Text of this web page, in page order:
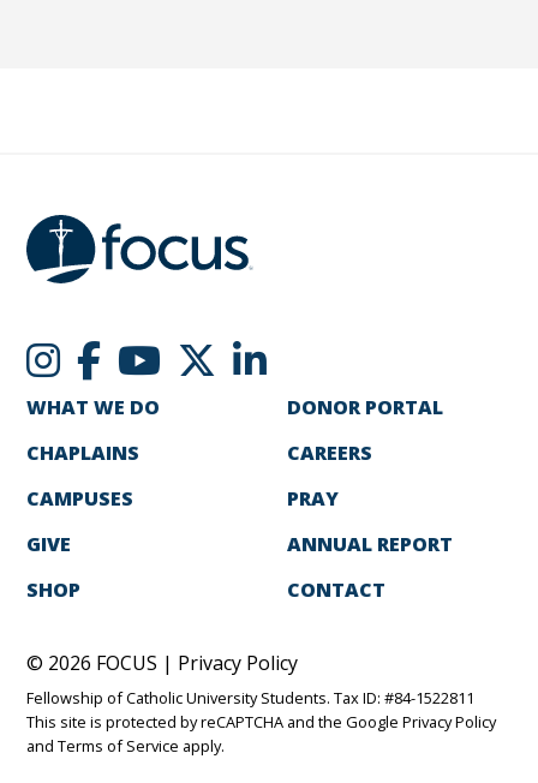
WHAT WE DO
CHAPLAINS
CAMPUSES
GIVE
SHOP
DONOR PORTAL
CAREERS
PRAY
ANNUAL REPORT
CONTACT
© 2026 FOCUS | Privacy Policy
Fellowship of Catholic University Students. Tax ID: #84-1522811
This site is protected by reCAPTCHA and the GooglePrivacy Policy
andTerms of Service apply.